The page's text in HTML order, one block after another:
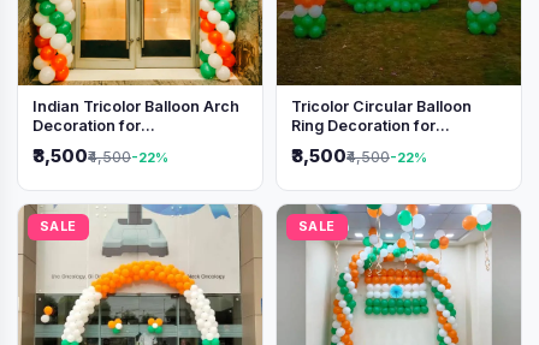
Indian Tricolor Balloon Arch
Decoration for
Independence Day &
Republic Day Events
₹3,500₹4,500-22%
Tricolor Circular Balloon
Ring Decoration for
Independence Day &
Republic Day
₹3,500₹4,500-22%
SALE SALE